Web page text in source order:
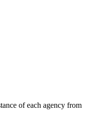
of each agency from